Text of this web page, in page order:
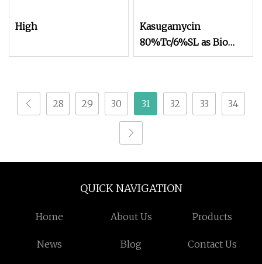
High
Kasugamycin
80%Tc/6%SL as Bio
Fungicide to Control
Disease for Crops
28
29 30 31 32 33 34
QUICK NAVIGATION
Home About Us Products
News Blog Contact Us